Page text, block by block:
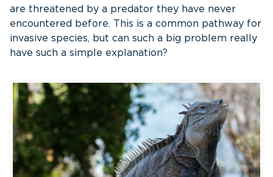
are threatened by a predator they have never
encountered before. This is a common pathway for
invasive species, but can such a big problem really
have such a simple explanation?